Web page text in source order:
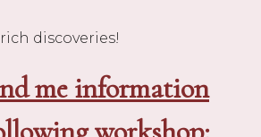
discoveries!
me information